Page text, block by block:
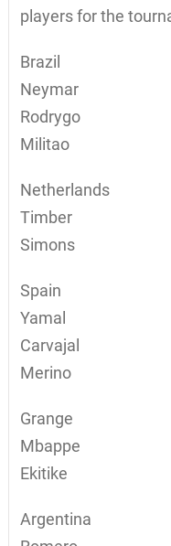
players for the
Brazil
Neymar
Rodrygo
Militao
Netherlands
Timber
Simons
Spain
Yamal
Carvajal
Merino
Grange
Mbappe
Ekitike
Argentina